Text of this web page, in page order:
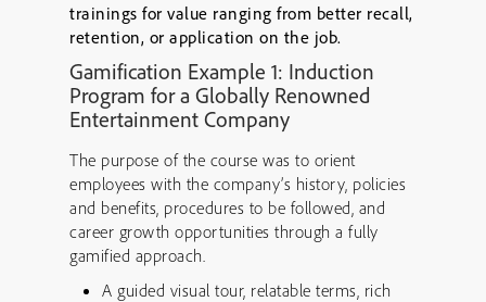
trainings for value ranging from better recall,
retention, or application on the job.
Gamification Example 1: Induction
Program for a Globally Renowned
Entertainment Company
The purpose of the course was to orient
employees with the company’s history, policies
and benefits, procedures to be followed, and
career growth opportunities through a fully
gamified approach.
A guided visual tour, relatable terms, rich